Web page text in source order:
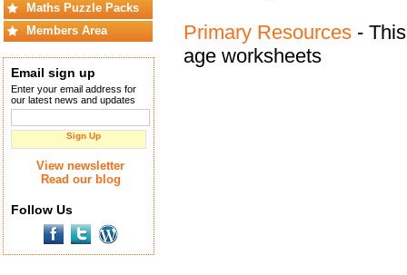
Maths Puzzle Packs
Members Area
Email sign up
Enter your email address for
our latest news and updates
Sign Up
View newsletter
Read our blog
Follow Us
Primary Resources -
age worksheets